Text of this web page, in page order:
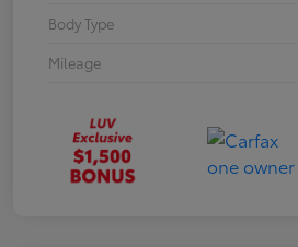
Body Type
Mileage